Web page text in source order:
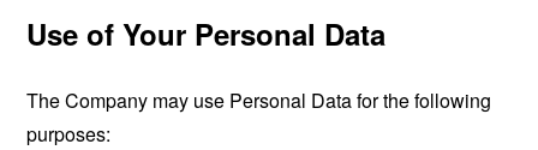
Use of Your Personal Data
The Company may use Personal Data for the following
purposes: